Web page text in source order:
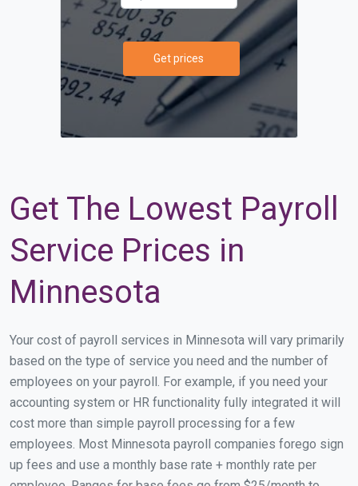
Get prices
Get The Lowest Payroll
Service Prices in
Minnesota
Your cost of payroll services in Minnesota will vary primarily
based on the type of service you need and the number of
employees on your payroll. For example, if you need your
accounting system or HR functionality fully integrated it will
cost more than simple payroll processing for a few
employees. Most Minnesota payroll companies forego sign
up fees and use a monthly base rate + monthly rate per